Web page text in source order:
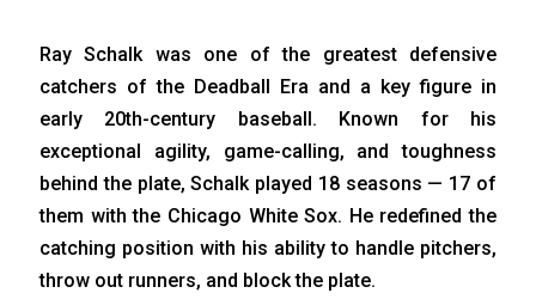
Ray Schalk was one of the greatest defensive
catchers of the Deadball Era and a key figure in
early 20th-century baseball. Known for his
exceptional agility, game-calling, and toughness
behind the plate, Schalk played 18 seasons — 17 of
them with the Chicago White Sox. He redefined the
catching position with his ability to handle pitchers,
throw out runners, and block the plate.